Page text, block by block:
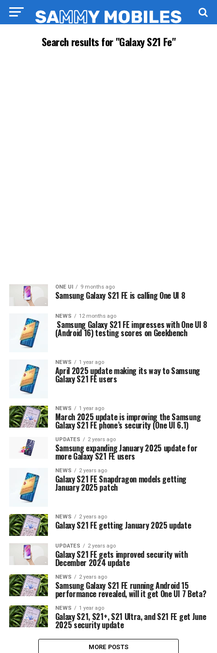
Search results for "Galaxy S21 Fe"
ONE UI 9 months ago
Samsung Galaxy S21 FE is calling One UI 8
NEWS 12 months ago
Samsung Galaxy S21 FE impresses with One UI 8
(Android 16) testing scores on Geekbench
NEWS 1 year ago
April 2025 update making its way to Samsung
Galaxy S21 FE users
NEWS 1 year ago
March 2025 update is improving the Samsung
Galaxy S21 FE phone’s security (One UI 6.1)
UPDATES 2 years ago
Samsung expanding January 2025 update for
more Galaxy S21 FE users
NEWS 2 years ago
Galaxy S21 FE Snapdragon models getting
January 2025 patch
NEWS 2 years ago
Galaxy S21 FE getting January 2025 update
UPDATES 2 years ago
Galaxy S21 FE gets improved security with
December 2024 update
NEWS 2 years ago
Samsung Galaxy S21 FE running Android 15
performance revealed, will it get One UI 7 Beta?
NEWS 1 year ago
Galaxy S21, S21+, S21 Ultra, and S21 FE get June
2025 security update
MORE POSTS